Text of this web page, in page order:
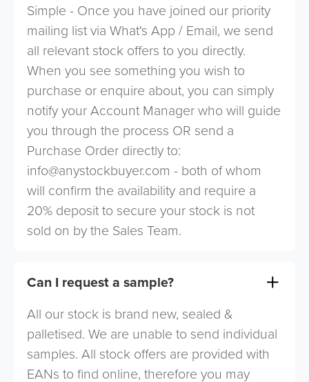
Simple - Once you have joined our priority
mailing list via What's App / Email, we send
all relevant stock offers to you directly.
When you see something you wish to
purchase or enquire about, you can simply
notify your Account Manager who will guide
you through the process OR send a
Purchase Order directly to:
info@anystockbuyer.com - both of whom
will confirm the availability and require a
20% deposit to secure your stock is not
sold on by the Sales Team.
Can I request a sample?
All our stock is brand new, sealed &
palletised. We are unable to send individual
samples. All stock offers are provided with
EANs to find online, therefore you may